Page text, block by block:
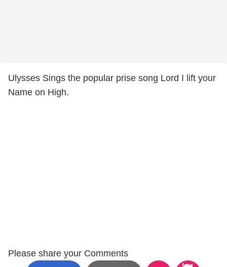
Ulysses Sings the popular prise song Lord I lift your
Name on High.
Please share your Comments